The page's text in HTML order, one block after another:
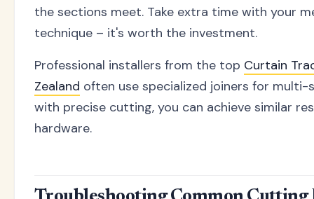
the sections meet. Take extra time with your
technique – it's worth the investment.
Professional installers from the top Curtain
Zealand often use specialized joiners for
with precise cutting, you can achieve similar
hardware.